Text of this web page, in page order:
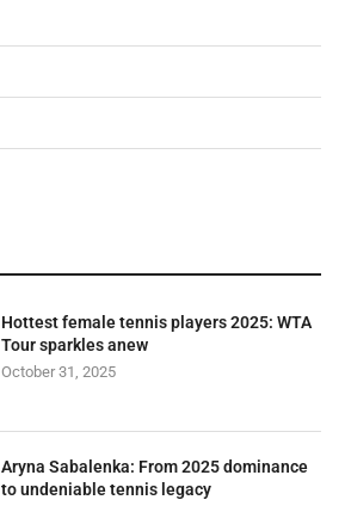
Hottest female tennis players 2025: WTA
Tour sparkles anew
October 31, 2025
Aryna Sabalenka: From 2025 dominance
to undeniable tennis legacy